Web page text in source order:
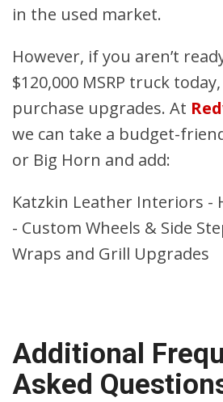
in the used market.
However, if you aren’t
$120,000 MSRP truck
purchase upgrades. At
we can take a budget-
or Big Horn and add:
Katzkin Leather Interiors -
- Custom Wheels & Side
Wraps and Grill Upgrades
Additional
Asked